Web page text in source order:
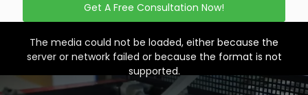
Get A Free Consultation Now!
This
window.
The media could not be loaded, either because the
server or network failed or because the format is not
supported.